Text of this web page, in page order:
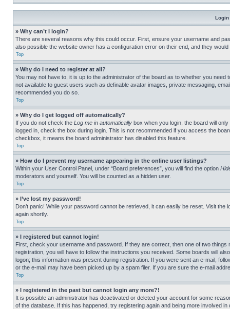
Login
» Why can’t I login?
There are several reasons why this could occur. First, ensure your username and
also possible the website owner has a configuration error on their end, and they would
Top
» Why do I need to register at all?
You may not have to, it is up to the administrator of the board as to whether you
not available to guest users such as definable avatar images, private messaging,
recommended you do so.
Top
» Why do I get logged off automatically?
If you do not check the Log me in automatically box when you login, the board will
logged in, check the box during login. This is not recommended if you access the
checkbox, it means the board administrator has disabled this feature.
Top
» How do I prevent my username appearing in the online user listings?
Within your User Control Panel, under “Board preferences”, you will find the option
moderators and yourself. You will be counted as a hidden user.
Top
» I’ve lost my password!
Don’t panic! While your password cannot be retrieved, it can easily be reset. Visit the
again shortly.
Top
» I registered but cannot login!
First, check your username and password. If they are correct, then one of two
registration, you will have to follow the instructions you received. Some boards will
logon; this information was present during registration. If you were sent an e-mail,
or the e-mail may have been picked up by a spam filer. If you are sure the e-mail
Top
» I registered in the past but cannot login any more?!
It is possible an administrator has deactivated or deleted your account for some
of the database. If this has happened, try registering again and being more involved in